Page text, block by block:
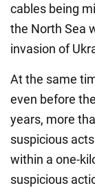
cables being
the North Sea
invasion of
At the same
even before
years, more
suspicious
within a one-
suspicious